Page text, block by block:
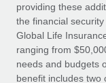
Ask an expert
Get expert help
Background
Simplify your
Remote
Integrations
CASE STUDIES
Salary & Talent
Insights center
Get support
providing these
the financial
Global Life
ranging from
needs and budgets
benefit includes two